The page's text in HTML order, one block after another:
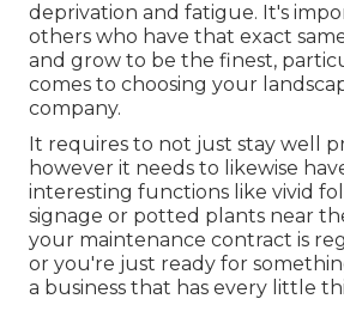
deprivation and fatigue. It's
others who have that exact
and grow to be the finest,
comes to choosing your
company.
It requires to not just stay well
however it needs to likewise
interesting functions like vivid
signage or potted plants near
your maintenance contract is
or you're just ready for
a business that has every little